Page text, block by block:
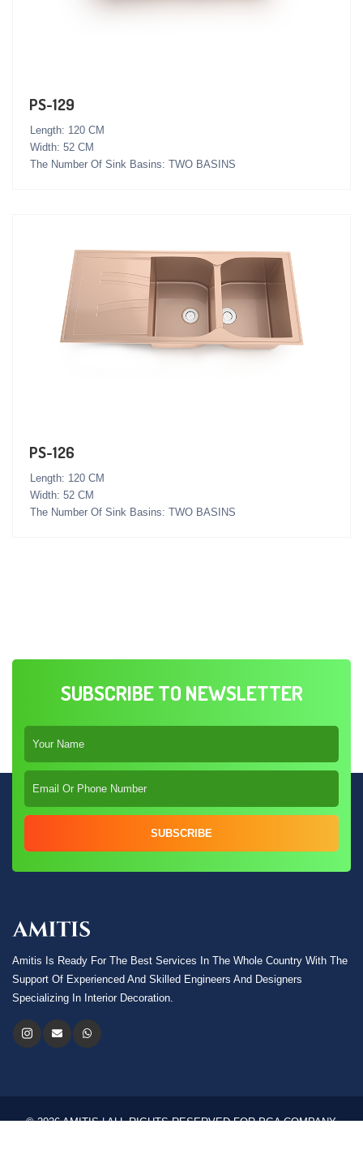
PS-129
Length: 120 CM
Width: 52 CM
The Number Of Sink Basins: TWO BASINS
PS-126
Length: 120 CM
Width: 52 CM
The Number Of Sink Basins: TWO BASINS
SUBSCRIBE TO NEWSLETTER
SUBSCRIBE
Amitis Is Ready For The Best Services In The Whole Country With The
Support Of Experienced And Skilled Engineers And Designers
Specializing In Interior Decoration.
© 2026 AMITIS | ALL RIGHTS RESERVED FOR PGA COMPANY.